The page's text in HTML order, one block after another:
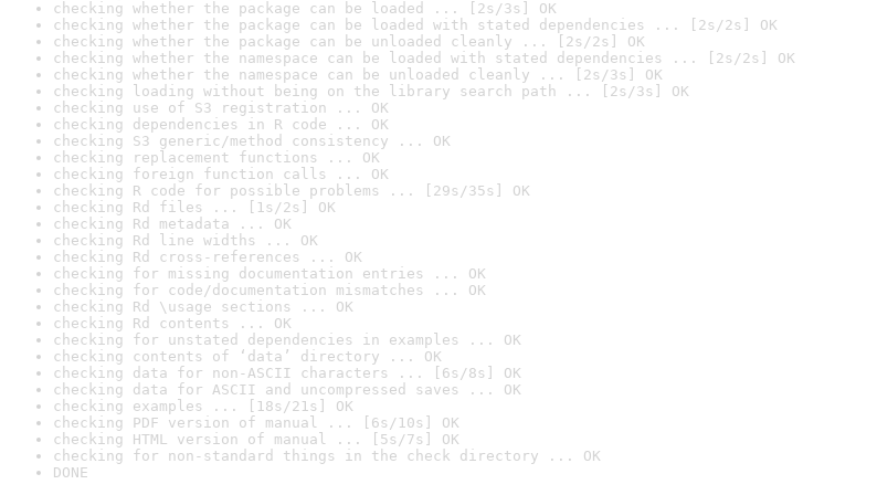
checking whether the package can be loaded ... [2s/3s] OK
checking whether the package can be loaded with stated dependencies ... [2s/2s] OK
checking whether the package can be unloaded cleanly ... [2s/2s] OK
checking whether the namespace can be loaded with stated dependencies ... [2s/2s] OK
checking whether the namespace can be unloaded cleanly ... [2s/3s] OK
checking loading without being on the library search path ... [2s/3s] OK
checking use of S3 registration ... OK
checking dependencies in R code ... OK
checking S3 generic/method consistency ... OK
checking replacement functions ... OK
checking foreign function calls ... OK
checking R code for possible problems ... [29s/35s] OK
checking Rd files ... [1s/2s] OK
checking Rd metadata ... OK
checking Rd line widths ... OK
checking Rd cross-references ... OK
checking for missing documentation entries ... OK
checking for code/documentation mismatches ... OK
checking Rd \usage sections ... OK
checking Rd contents ... OK
checking for unstated dependencies in examples ... OK
checking contents of ‘data’ directory ... OK
checking data for non-ASCII characters ... [6s/8s] OK
checking data for ASCII and uncompressed saves ... OK
checking examples ... [18s/21s] OK
checking PDF version of manual ... [6s/10s] OK
checking HTML version of manual ... [5s/7s] OK
checking for non-standard things in the check directory ... OK
DONE